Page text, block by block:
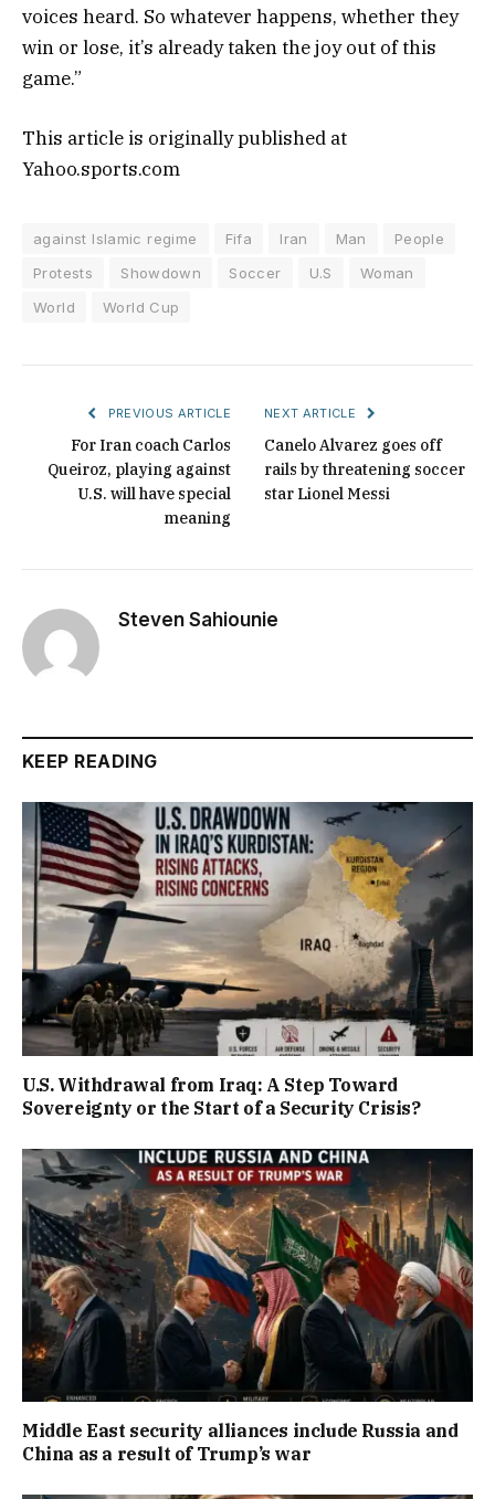
voices heard. So whatever happens, whether they
win or lose, it’s already taken the joy out of this
game.”
This article is originally published at
Yahoo.sports.com
against Islamic regime Fifa Iran Man
People
Protests
Showdown Soccer U.S
Woman
World
World Cup
PREVIOUS ARTICLE
For Iran coach Carlos
Queiroz, playing against
U.S. will have special
meaning
NEXT ARTICLE
Canelo Alvarez goes off
rails by threatening soccer
star Lionel Messi
Steven Sahiounie
KEEP READING
U.S. Withdrawal from Iraq: A Step Toward
Sovereignty or the Start of a Security Crisis?
Middle East security alliances include Russia and
China as a result of Trump’s war